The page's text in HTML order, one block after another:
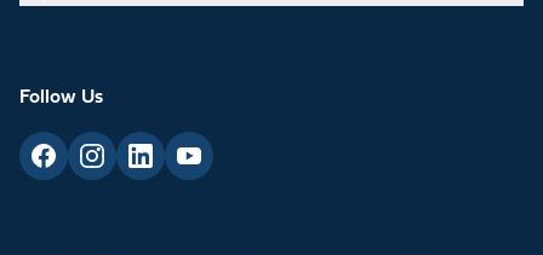
Follow Us